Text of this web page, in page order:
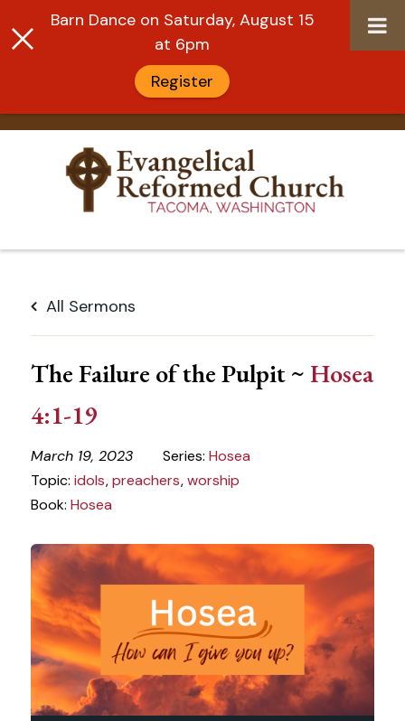
contentAll Sermons
The Failure of the Pulpit ~Hosea
4:1-19
March 19, 2023 Series: Hosea
Topic: idols,preachers,worship
Book: Hosea
Barn Dance on Saturday, August 15
at 6pm
Register